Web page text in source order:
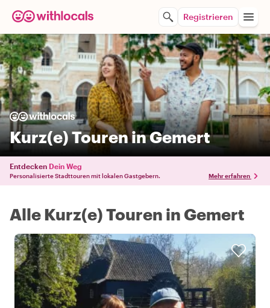
Registrieren
Kurz(e) Touren in Gemert
Entdecken Dein Weg
Personalisierte Stadttouren mit lokalen Gastgebern. Mehr erfahren
Alle Kurz(e) Touren in Gemert